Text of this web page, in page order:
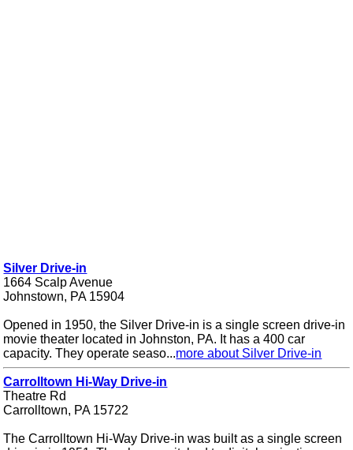
Silver Drive-in
1664 Scalp Avenue
Johnstown, PA 15904
Opened in 1950, the Silver Drive-in is a single screen drive-in
movie theater located in Johnston, PA. It has a 400 car
capacity. They operate seaso...more about Silver Drive-in
Carrolltown Hi-Way Drive-in
Theatre Rd
Carrolltown, PA 15722
The Carrolltown Hi-Way Drive-in was built as a single screen